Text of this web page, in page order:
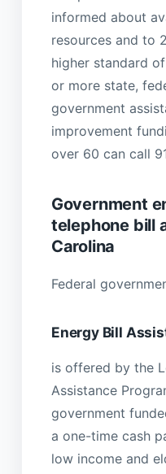
informed about
resources and to
higher standard
or more state,
government
improvement
over 60 can call
Government
telephone bill
Carolina
Federal
Energy Bill
is offered by the
Assistance
government
a one-time cash
low income and